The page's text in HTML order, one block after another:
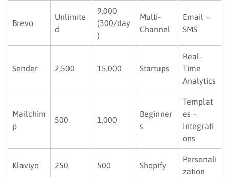
Brevo
Unlimite
d
9,000
(300/day
)
Multi-
Channel
Email +
SMS
Sender 2,500 15,000 Startups
Real-
Time
Analytics
Mailchim
p
500 1,000
Beginner
s
Templat
es +
Integrati
ons
Klaviyo 250 500 Shopify
Personali
zation